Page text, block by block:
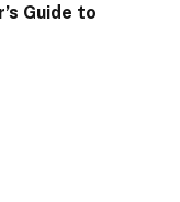
Guide to